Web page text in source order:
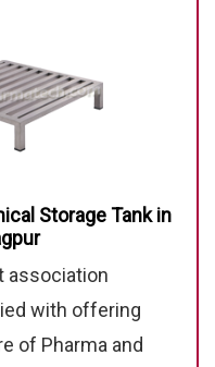
Storage Tank in
association
with offering
of Pharma and